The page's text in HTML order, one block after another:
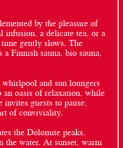
by the pleasure of
infusion, a delicate tea, or a
gently slows. The
Finnish sauna, bio sauna,
and sun loungers
an oasis of relaxation, while
guests to pause,
of conviviality.
the Dolomite peaks,
the water. At sunset, warm